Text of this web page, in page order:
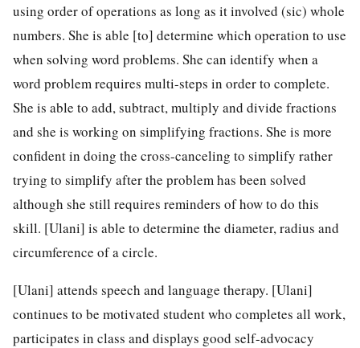
using order of operations as long as it involved (sic) whole
numbers. She is able [to] determine which operation to use
when solving word problems. She can identify when a
word problem requires multi-steps in order to complete.
She is able to add, subtract, multiply and divide fractions
and she is working on simplifying fractions. She is more
confident in doing the cross-canceling to simplify rather
trying to simplify after the problem has been solved
although she still requires reminders of how to do this
skill. [Ulani] is able to determine the diameter, radius and
circumference of a circle.
[Ulani] attends speech and language therapy. [Ulani]
continues to be motivated student who completes all work,
participates in class and displays good self-advocacy